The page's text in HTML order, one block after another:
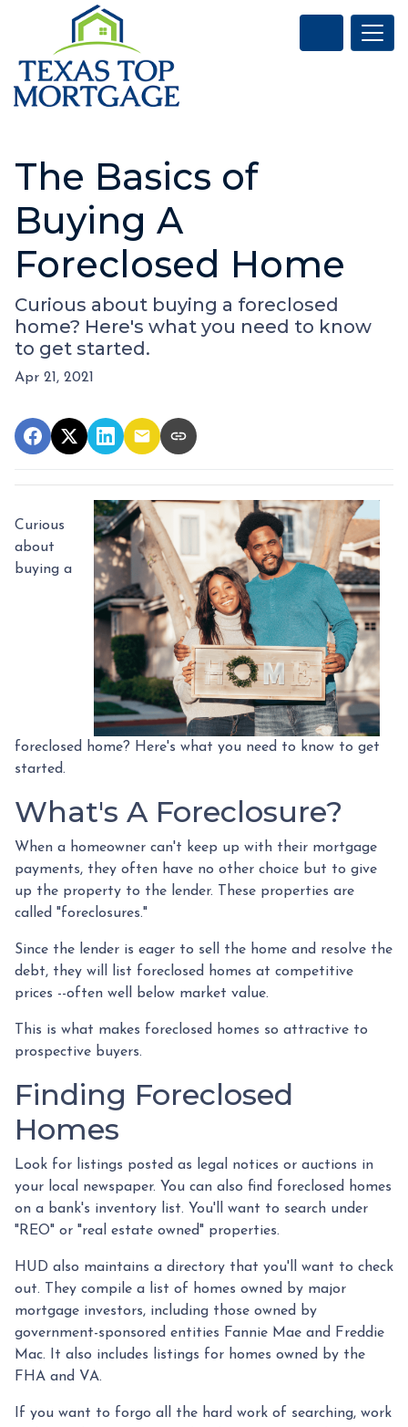
The Basics of
Buying A
Foreclosed Home
Curious about buying a foreclosed
home? Here's what you need to know
to get started.
Apr 21, 2021
Curious
about
buying a
foreclosed home? Here's what you need to know to get
started.
What's A Foreclosure?
When a homeowner can't keep up with their mortgage
payments, they often have no other choice but to give
up the property to the lender. These properties are
called "foreclosures."
Since the lender is eager to sell the home and resolve the
debt, they will list foreclosed homes at competitive
prices --often well below market value.
This is what makes foreclosed homes so attractive to
prospective buyers.
Finding Foreclosed
Homes
Look for listings posted as legal notices or auctions in
your local newspaper. You can also find foreclosed homes
on a bank's inventory list. You'll want to search under
"REO" or "real estate owned" properties.
HUD also maintains a directory that you'll want to check
out. They compile a list of homes owned by major
mortgage investors, including those owned by
government-sponsored entities Fannie Mae and Freddie
Mac. It also includes listings for homes owned by the
FHA and VA.
If you want to forgo all the hard work of searching, work